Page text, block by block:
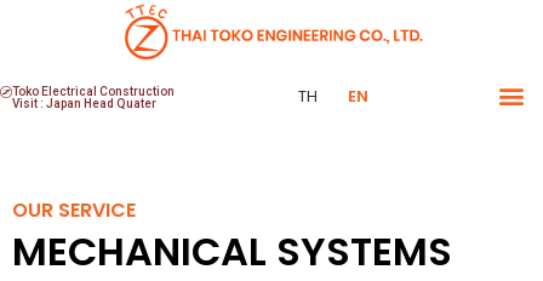
Toko Electrical Construction
Visit : Japan Head Quater
TH EN
OUR SERVICE
MECHANICAL SYSTEMS